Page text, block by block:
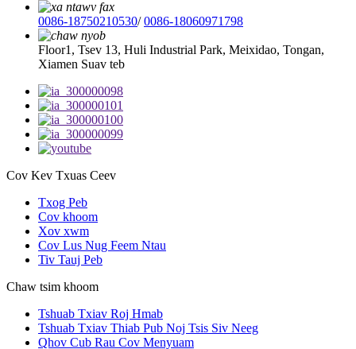
0086-18750210530/0086-18060971798
Floor1, Tsev 13, Huli Industrial Park, Meixidao, Tongan,
Xiamen Suav teb
Cov Kev Txuas Ceev
Txog Peb
Cov khoom
Xov xwm
Cov Lus Nug Feem Ntau
Tiv Tauj Peb
Chaw tsim khoom
Tshuab Txiav Roj Hmab
Tshuab Txiav Thiab Pub Noj Tsis Siv Neeg
Qhov Cub Rau Cov Menyuam